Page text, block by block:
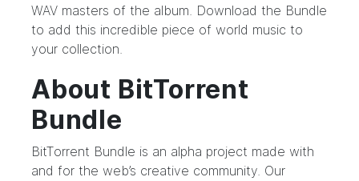
WAV masters of the album. Download the Bundle
to add this incredible piece of world music to
your collection.
About BitTorrent
Bundle
BitTorrent Bundle is an alpha project made with
and for the web’s creative community. Our